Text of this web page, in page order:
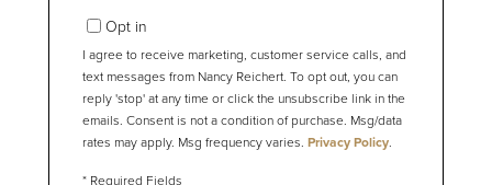
Opt in
I agree to receive marketing, customer service calls, and
text messages from Nancy Reichert. To opt out, you can
reply 'stop' at any time or click the unsubscribe link in the
emails. Consent is not a condition of purchase. Msg/data
rates may apply. Msg frequency varies. Privacy Policy.